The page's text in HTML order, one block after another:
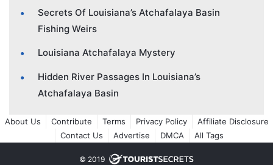
Secrets Of Louisiana’s Atchafalaya Basin
Fishing Weirs
Louisiana Atchafalaya Mystery
Hidden River Passages In Louisiana’s
Atchafalaya Basin
About Us Contribute Terms Privacy Policy
Affiliate Disclosure
Contact Us
Advertise DMCA All Tags
© 2019